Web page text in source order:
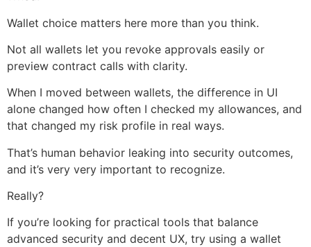
Wallet choice matters here more than you think.
Not all wallets let you revoke approvals easily or
preview contract calls with clarity.
When I moved between wallets, the difference in UI
alone changed how often I checked my allowances, and
that changed my risk profile in real ways.
That’s human behavior leaking into security outcomes,
and it’s very very important to recognize.
Really?
If you’re looking for practical tools that balance
advanced security and decent UX, try using a wallet